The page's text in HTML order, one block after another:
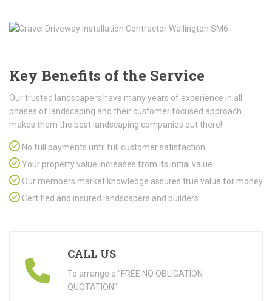
Key Benefits of the Service
Our trusted landscapers have many years of experience in all
phases of landscaping and their customer focused approach
makes them the best landscaping companies out there!
No full payments until full customer satisfaction
Your property value increases from its initial value
Our members market knowledge assures true value for money
Certified and insured landscapers and builders
CALL US
To arrange a "FREE NO OBLIGATION
QUOTATION"